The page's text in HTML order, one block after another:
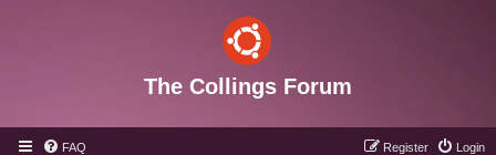
The Collings Forum
FAQ Login
Register